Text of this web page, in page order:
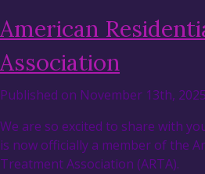
American
Association
Published on November 13th, 2025
We are so excited to share with
is now officially a member of the
Treatment Association (ARTA).